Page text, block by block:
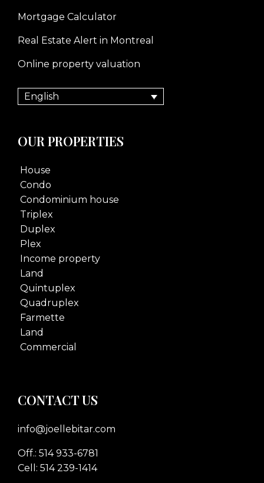
Mortgage Calculator
Real Estate Alert in Montreal
Online property valuation
English
OUR PROPERTIES
House
Condo
Condominium house
Triplex
Duplex
Plex
Income property
Land
Quintuplex
Quadruplex
Farmette
Land
Commercial
CONTACT US
info@joellebitar.com
Off.: 514 933-6781
Cell: 514 239-1414